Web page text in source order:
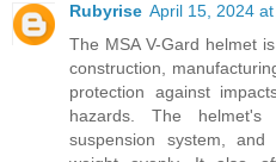
Rubyrise April 15, 2024
The MSA V-Gard helmet
construction,
protection against
hazards. The helmet's
suspension system,